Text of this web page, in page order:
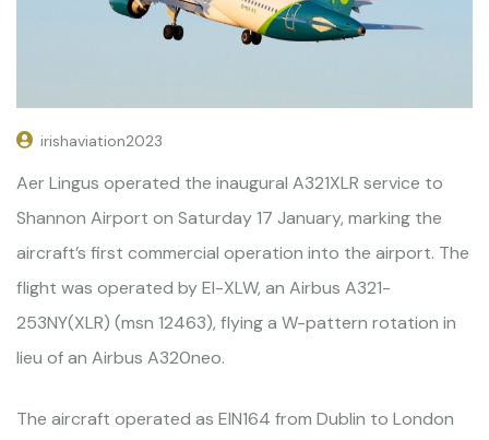
irishaviation2023
Aer Lingus operated the inaugural A321XLR service to
Shannon Airport on Saturday 17 January, marking the
aircraft’s first commercial operation into the airport. The
flight was operated by EI-XLW, an Airbus A321-
253NY(XLR) (msn 12463), flying a W-pattern rotation in
lieu of an Airbus A320neo.
The aircraft operated as EIN164 from Dublin to London